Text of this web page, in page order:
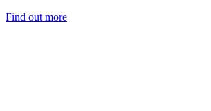
Find out more